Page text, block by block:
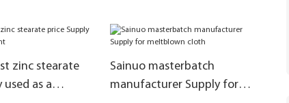
zinc stearate
used as a
Sainuo masterbatch
manufacturer Supply for